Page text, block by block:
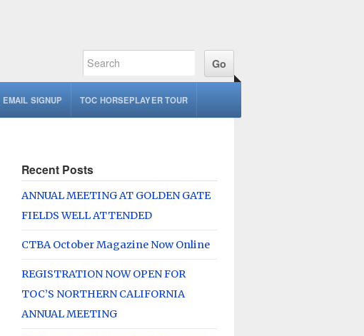
EMAIL SIGNUP TOC HORSEPLAYER TOUR
Recent Posts
ANNUAL MEETING AT GOLDEN GATE
FIELDS WELL ATTENDED
CTBA October Magazine Now Online
REGISTRATION NOW OPEN FOR
TOC’S NORTHERN CALIFORNIA
ANNUAL MEETING